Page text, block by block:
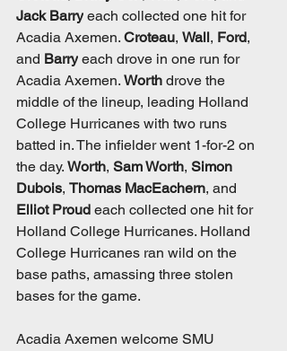
Jack Barry each collected one hit for
Acadia Axemen. Croteau, Wall, Ford,
and Barry each drove in one run for
Acadia Axemen. Worth drove the
middle of the lineup, leading Holland
College Hurricanes with two runs
batted in. The infielder went 1-for-2 on
the day. Worth, Sam Worth, Simon
Dubois, Thomas MacEachern, and
Elliot Proud each collected one hit for
Holland College Hurricanes. Holland
College Hurricanes ran wild on the
base paths, amassing three stolen
bases for the game.
Acadia Axemen welcome SMU